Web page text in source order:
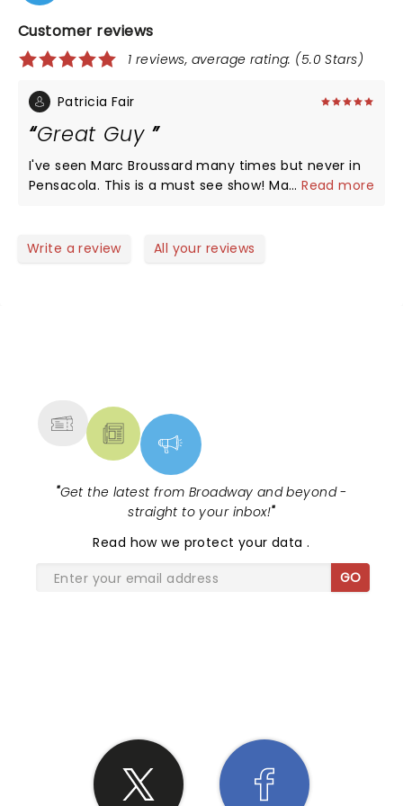
Customer reviews
1 reviews, average rating: (5.0 Stars)
Patricia Fair
Great Guy
I've seen Marc Broussard many times but never in
Pensacola. This is a must see show! Marc, we really
...Read more
Write a review All your reviews
"Get the latest from Broadway and beyond -
straight to your inbox!"
Read how we protect your data.
GO